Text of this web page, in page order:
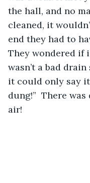
the hall, and no
cleaned, it
end they had to
They wondered if
wasn’t a bad
it could only say
dung!”  There
air!